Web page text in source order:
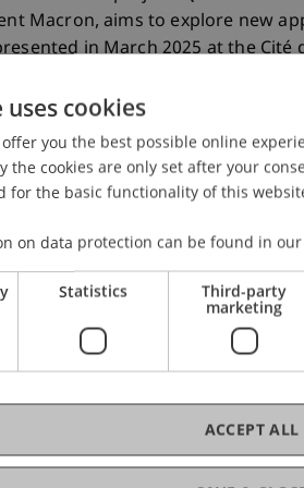
Macron, aims to explore new
in March 2025 at the Cité
30 interdisciplinary
by Oscar Buson, alongside
(FR), and 51N4E (BE), as
University. The project’s
the social and ecological
strong focus on sustainability,
des Sablons
of the ten selected project sites:
of modern urban planning
teams, Raum404
for district development,
cookies
you the best possible online
the cookies are only set after your
for the basic functionality of this
on data protection can be found in our
Statistics Third-party
marketing
ACCEPT ALL